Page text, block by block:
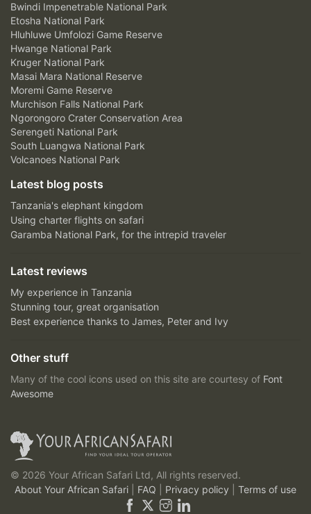
Bwindi Impenetrable National Park
Etosha National Park
Hluhluwe Umfolozi Game Reserve
Hwange National Park
Kruger National Park
Masai Mara National Reserve
Moremi Game Reserve
Murchison Falls National Park
Ngorongoro Crater Conservation Area
Serengeti National Park
South Luangwa National Park
Volcanoes National Park
Latest blog posts
Tanzania's elephant kingdom
Using charter flights on safari
Garamba National Park, for the intrepid traveler
Latest reviews
My experience in Tanzania
Stunning tour, great organisation
Best experience thanks to James, Peter and Ivy
Other stuff
Many of the cool icons used on this site are courtesy of Font
Awesome
© 2026 Your African Safari Ltd, All rights reserved.
About Your African Safari
FAQ Privacy policy Terms of use